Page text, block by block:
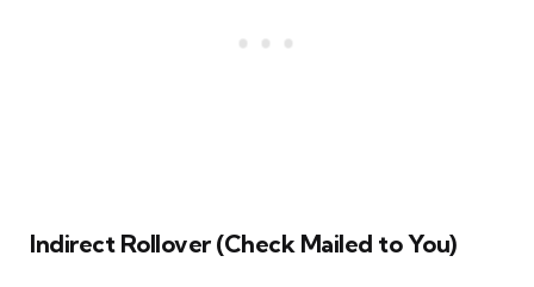
Indirect Rollover (Check Mailed to You)